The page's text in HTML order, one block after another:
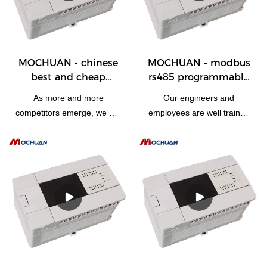
PLC, PAC, & Dedicated Controllers.
MOCHUAN - chinese
best and cheap
automation 28/28
As more and more
competitors emerge, we are
upgrade our technologies.It
has been proved that the
manufacturing process
becomes more efficient and
chinese best and cheap
programmable logic plc
motion controller
automation advantages are
MOCHUAN - modbus
rs485 programmable
design cpu device
Our engineers and
employees are well trained
technologies skillfully. So
modbus rs485
programmable logic
controller plc design cpu
device can be specially
designed to meet the widely
varying needs. At present, it
is typically used in the